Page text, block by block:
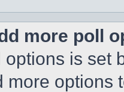
more poll
is set
more options